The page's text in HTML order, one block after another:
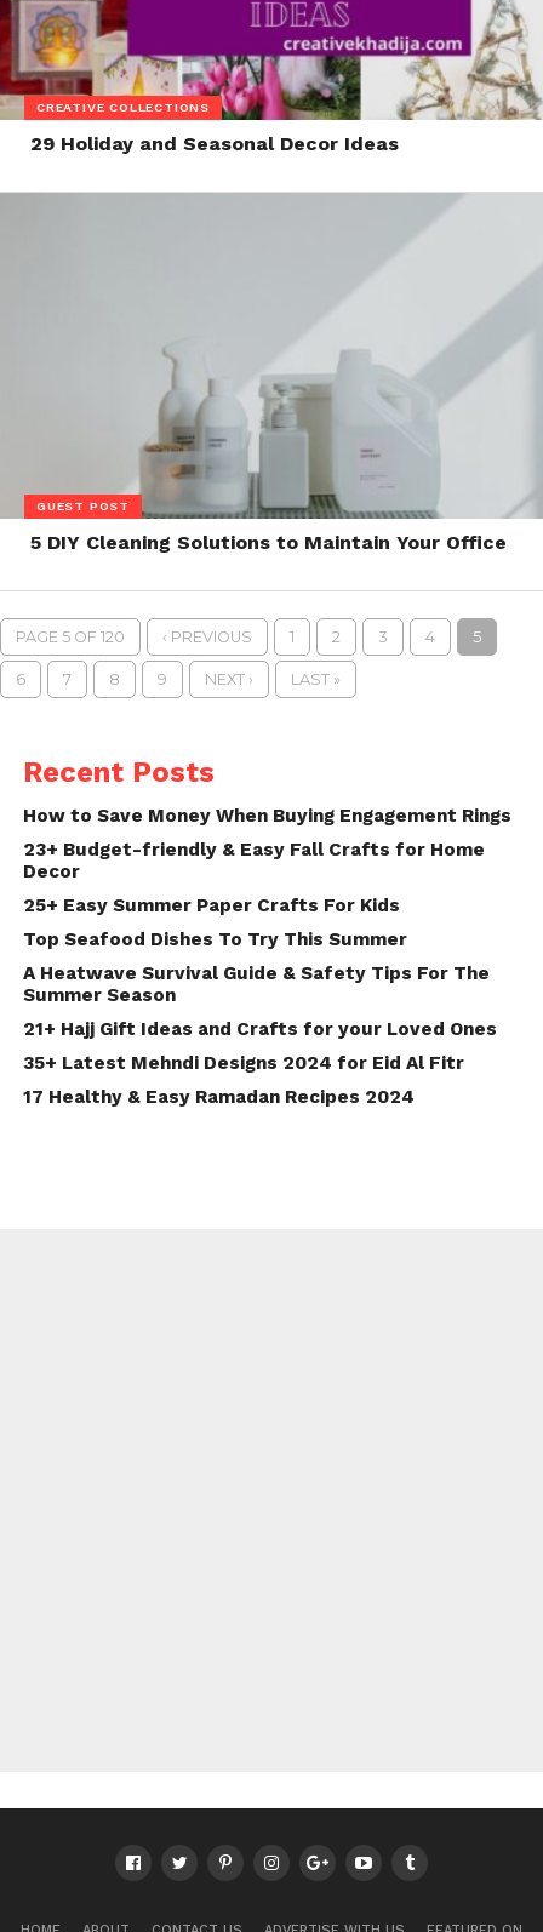
CREATIVE COLLECTIONS
29 Holiday and Seasonal Decor Ideas
GUEST POST
5 DIY Cleaning Solutions to Maintain Your Office
PAGE 5 OF 120 ‹ PREVIOUS 1 2 3 4 5
6 7 8 9 NEXT › LAST »
Recent Posts
How to Save Money When Buying Engagement Rings
23+ Budget-friendly & Easy Fall Crafts for Home
Decor
25+ Easy Summer Paper Crafts For Kids
Top Seafood Dishes To Try This Summer
A Heatwave Survival Guide & Safety Tips For The
Summer Season
21+ Hajj Gift Ideas and Crafts for your Loved Ones
35+ Latest Mehndi Designs 2024 for Eid Al Fitr
17 Healthy & Easy Ramadan Recipes 2024